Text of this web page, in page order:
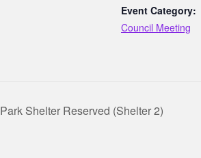
Event Category:
Council Meeting
Park Shelter Reserved (Shelter 2)